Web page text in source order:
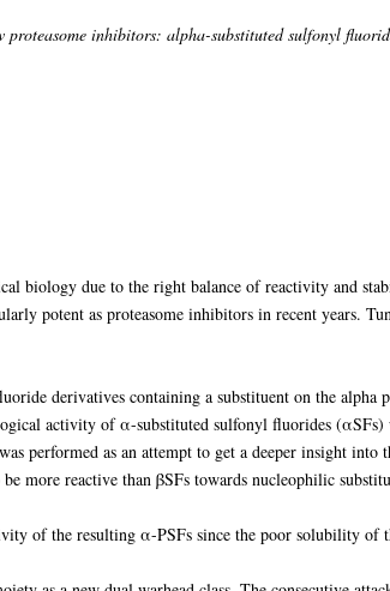
proteasome inhibitors: alpha-substituted sulfonyl
biology due to the right balance of reactivity and
potent as proteasome inhibitors in recent years.
derivatives containing a substituent on the alpha
activity of α-substituted sulfonyl fluorides (αSFs)
performed as an attempt to get a deeper insight into
more reactive than βSFs towards nucleophilic
of the resulting α-PSFs since the poor solubility of